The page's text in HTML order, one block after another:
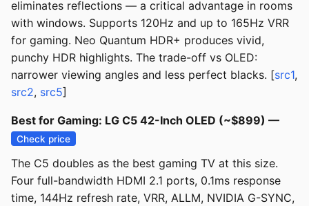
eliminates reflections — a critical advantage in rooms
with windows. Supports 120Hz and up to 165Hz VRR
for gaming. Neo Quantum HDR+ produces vivid,
punchy HDR highlights. The trade-off vs OLED:
narrower viewing angles and less perfect blacks. [src1,
src2, src5]
Best for Gaming: LG C5 42-Inch OLED (~$899) —
Check price
The C5 doubles as the best gaming TV at this size.
Four full-bandwidth HDMI 2.1 ports, 0.1ms response
time, 144Hz refresh rate, VRR, ALLM, NVIDIA G-SYNC,